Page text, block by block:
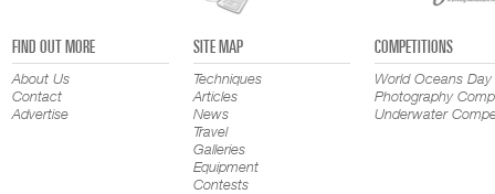
FIND OUT MORE
About Us
Contact
Advertise
SITE MAP
Techniques
Articles
News
Travel
Galleries
Equipment
Contests
COMPETITIONS
World Oceans Day
Photography
Underwater